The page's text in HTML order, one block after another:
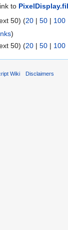
to
50) (20 | 50 | 100
)
50) (20 | 50 | 100
Wiki Disclaimers